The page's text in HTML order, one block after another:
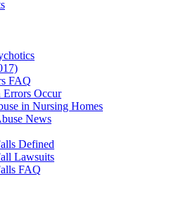
FAQ
Occur
in Nursing Homes
News
Defined
Lawsuits
FAQ